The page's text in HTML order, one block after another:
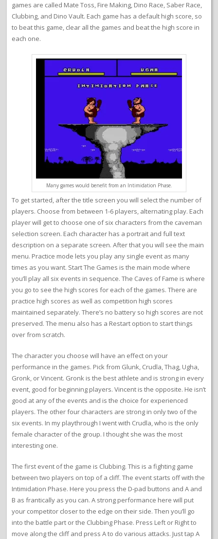
games are called Mate Toss, Fire Making, Dino Race, Saber Race,
Clubbing, and Dino Vault. Each game has a default high score, so
to beat this game, clear all the games and beat the high score in
each one.
Many games would benefit from an Intimidation Phase.
To get started, after the title screen you will select the number of
players. Choose from between 1-6 players, alternating play. Each
player will get to choose one of six characters from the caveman
selection screen. Each character has a portrait and full text
description on a separate screen. After that you will see the main
menu. Practice mode lets you play any single event as many
times as you want. Start The Games is the main mode where
you’ll play all six events in sequence. The Caves of Fame is where
you go to see the high scores for each of the games. There are
practice high scores as well as competition high scores
maintained separately. There’s no battery so high scores are not
preserved. The menu also has a Restart option to start things
over from scratch.
The character you choose will have an effect on your
performance in the games. Pick from Glunk, Crudla, Thag, Ugha,
Gronk, or Vincent. Gronk is the best athlete and is strong in every
event, good for beginning players. Vincent is the opposite. He isn’t
good at any of the events and is the choice for experienced
players. The other four characters are strong in only two of the
six events. In my playthrough I went with Crudla, who is the only
female character of the group. I thought she was the most
interesting one.
The first event of the game is Clubbing. This is a fighting game
between two players on top of a cliff. The event starts off with the
Intimidation Phase. Here you press the D-pad buttons and A and
B as frantically as you can. A strong performance here will put
your competitor closer to the edge on their side. Then you’ll go
into the battle part or the Clubbing Phase. Press Left or Right to
move along the cliff and press A to do various attacks. Just tap A